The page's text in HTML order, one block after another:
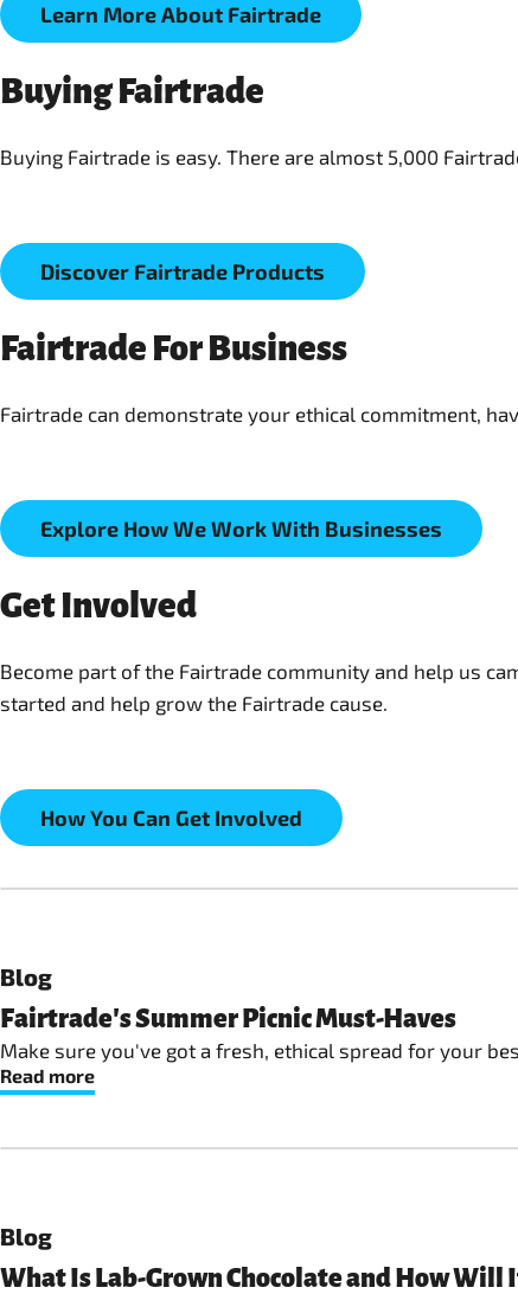
Learn More About Fairtrade
Buying Fairtrade
Buying Fairtrade is easy. There are almost 5,000
Discover Fairtrade Products
Fairtrade For Business
Fairtrade can demonstrate your ethical commitment,
Explore How We Work With Businesses
Get Involved
Become part of the Fairtrade community and help us
started and help grow the Fairtrade cause.
How You Can Get Involved
Blog
Fairtrade's Summer Picnic Must-Haves
Make sure you've got a fresh, ethical spread for your
Read more
Blog
What Is Lab-Grown Chocolate and How Will